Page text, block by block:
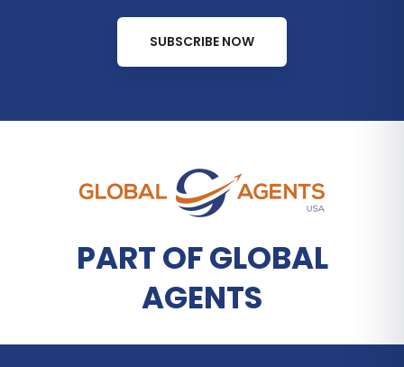
SUBSCRIBE NOW
PART OF GLOBAL
AGENTS